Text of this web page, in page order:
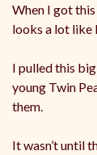
When I got
looks a lot like
I pulled this
young Twin
them.
It wasn’t until